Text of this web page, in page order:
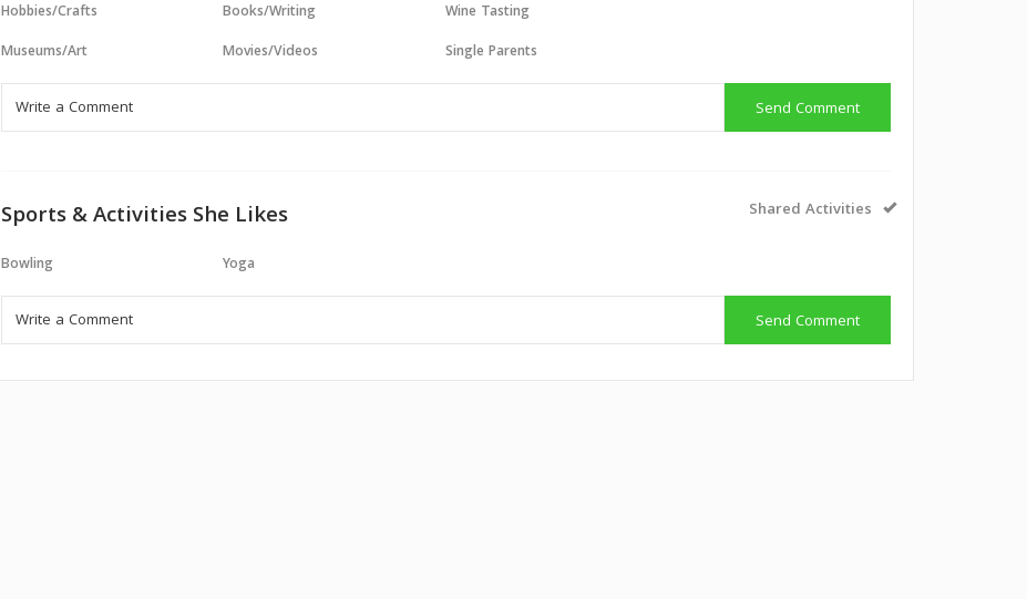
Hobbies/Crafts
Museums/Art
Books/Writing
Movies/Videos
Wine Tasting
Single Parents
Send Comment
Sports & Activities She Likes Shared Activities
Bowling Yoga
Send Comment